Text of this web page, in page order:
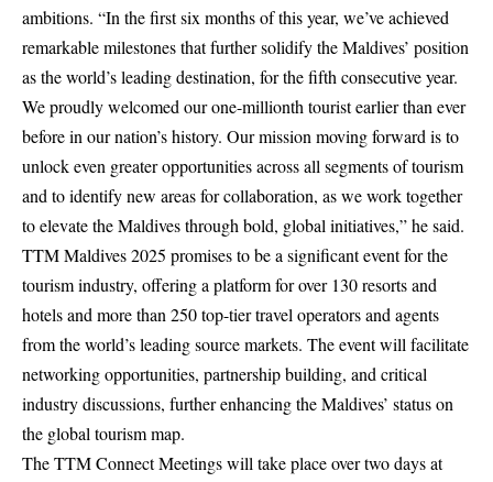
ambitions. “In the first six months of this year, we’ve achieved
remarkable milestones that further solidify the Maldives’ position
as the world’s leading destination, for the fifth consecutive year.
We proudly welcomed our one-millionth tourist earlier than ever
before in our nation’s history. Our mission moving forward is to
unlock even greater opportunities across all segments of tourism
and to identify new areas for collaboration, as we work together
to elevate the Maldives through bold, global initiatives,” he said.
TTM Maldives 2025 promises to be a significant event for the
tourism industry, offering a platform for over 130 resorts and
hotels and more than 250 top-tier travel operators and agents
from the world’s leading source markets. The event will facilitate
networking opportunities, partnership building, and critical
industry discussions, further enhancing the Maldives’ status on
the global tourism map.
The TTM Connect Meetings will take place over two days at